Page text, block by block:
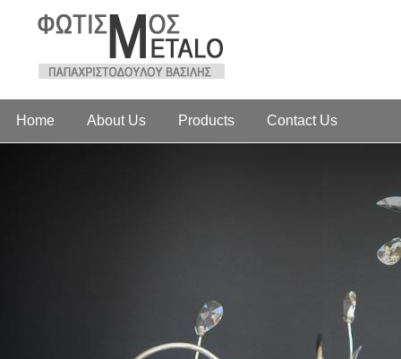
Home About Us Products Contact Us